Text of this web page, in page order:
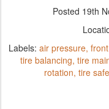
Posted 19th
Labels: air pressure
tire balancing tire
rotation tire